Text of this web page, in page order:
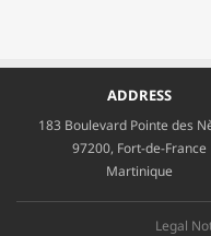
ADDRESS
183 Boulevard Pointe des
97200, Fort-de-France
Martinique
Legal